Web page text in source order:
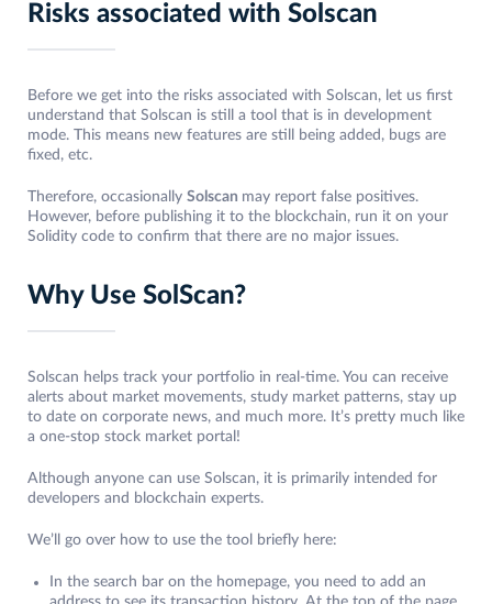
Risks associated with Solscan
Before we get into the risks associated with Solscan, let us first
understand that Solscan is still a tool that is in development
mode. This means new features are still being added, bugs are
fixed, etc.
Therefore, occasionally Solscan may report false positives.
However, before publishing it to the blockchain, run it on your
Solidity code to confirm that there are no major issues.
Why Use SolScan?
Solscan helps track your portfolio in real-time. You can receive
alerts about market movements, study market patterns, stay up
to date on corporate news, and much more. It’s pretty much like
a one-stop stock market portal!
Although anyone can use Solscan, it is primarily intended for
developers and blockchain experts.
We’ll go over how to use the tool briefly here:
In the search bar on the homepage, you need to add an